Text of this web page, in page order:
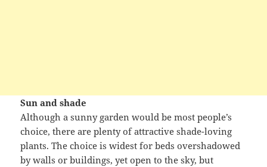
Sun and shade
Although a sunny garden would be most people’s
choice, there are plenty of attractive shade-loving
plants. The choice is widest for beds overshadowed
by walls or buildings, yet open to the sky, but